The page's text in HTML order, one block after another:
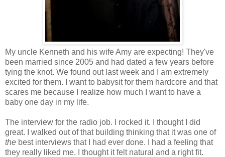
My uncle Kenneth and his wife Amy are expecting! They've
been married since 2005 and had dated a few years before
tying the knot. We found out last week and I am extremely
excited for them. I want to babysit for them hardcore and that
scares me because I realize how much I want to have a
baby one day in my life.
The interview for the radio job. I rocked it. I thought I did
great. I walked out of that building thinking that it was one of
the best interviews that I had ever done. I had a feeling that
they really liked me. I thought it felt natural and a right fit.